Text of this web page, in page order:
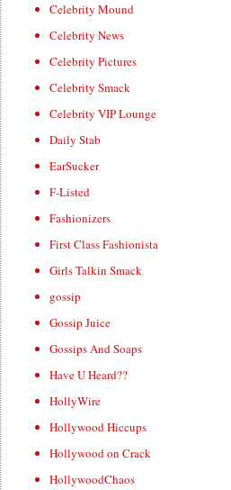
Celebrity Mound
Celebrity News
Celebrity Pictures
Celebrity Smack
Celebrity VIP Lounge
Daily Stab
EarSucker
F-Listed
Fashionizers
First Class Fashionista
Girls Talkin Smack
gossip
Gossip Juice
Gossips And Soaps
Have U Heard??
HollyWire
Hollywood Hiccups
Hollywood on Crack
HollywoodChaos